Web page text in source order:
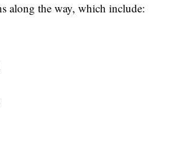
along the way, which include: